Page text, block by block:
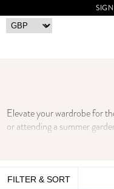
Elevate your wardrobe for
or attending a summer
FILTER & SORT